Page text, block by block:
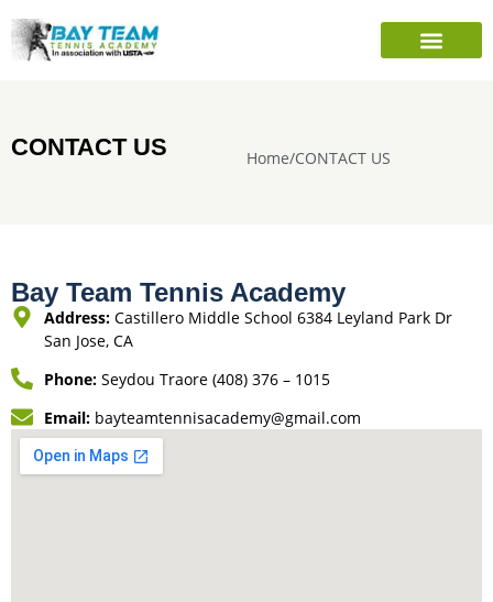
CONTACT US Home/CONTACT US
Bay Team Tennis Academy
Address: Castillero Middle School 6384 Leyland Park Dr
San Jose, CA
Phone: Seydou Traore (408) 376 – 1015
Email: bayteamtennisacademy@gmail.com